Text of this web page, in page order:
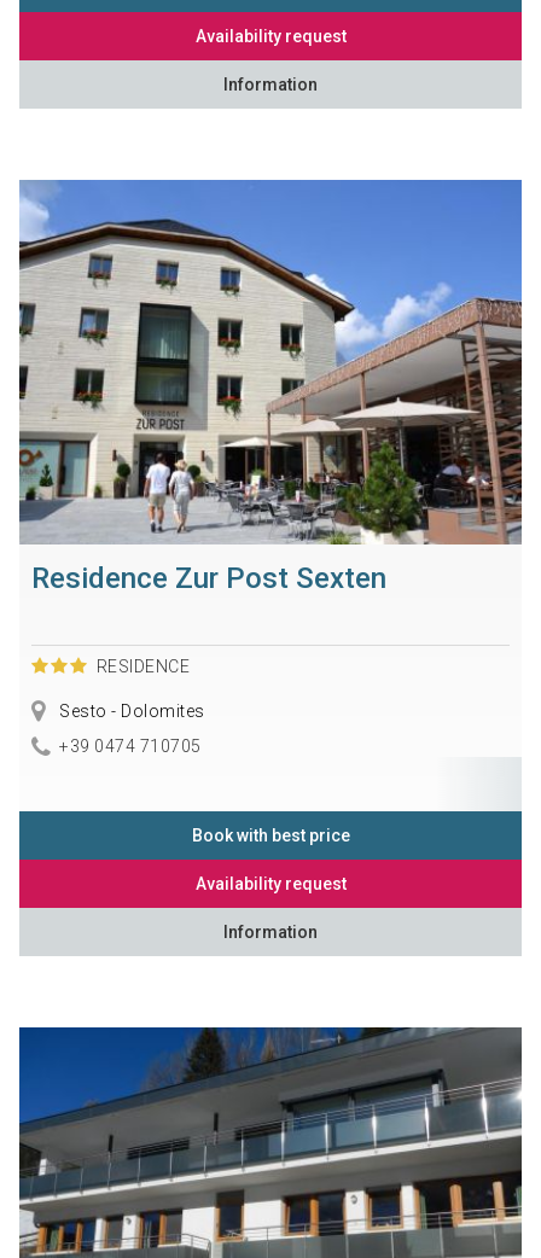
Availability request
Information
Residence Zur Post Sexten
RESIDENCE
Sesto - Dolomites
+39 0474 710705
Book with best price
Availability request
Information